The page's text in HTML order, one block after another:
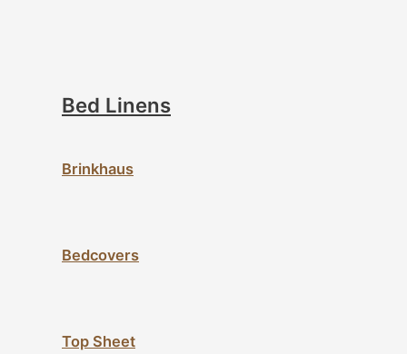
Bed Linens
Brinkhaus
Bedcovers
Top Sheet